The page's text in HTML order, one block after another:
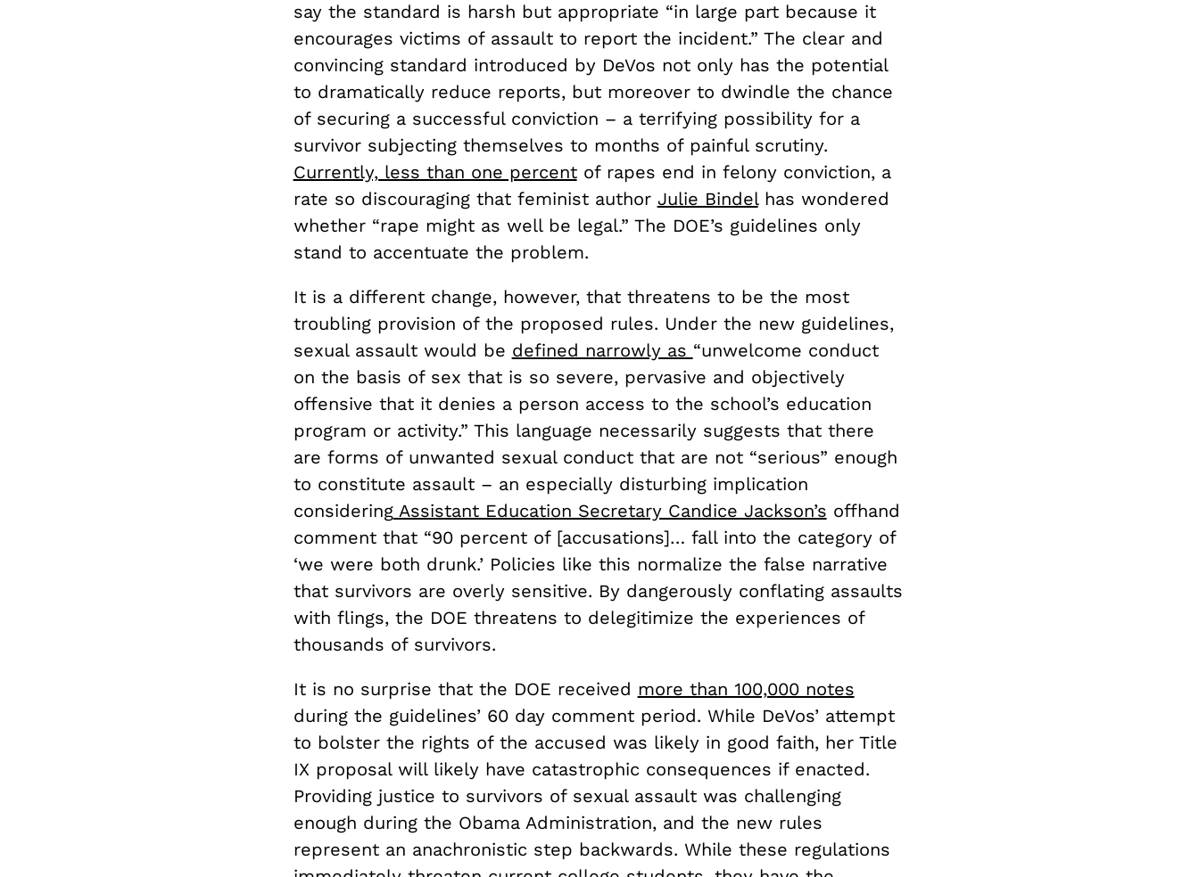
say the standard is harsh but appropriate “in large part because it
encourages victims of assault to report the incident.” The clear and
convincing standard introduced by DeVos not only has the potential
to dramatically reduce reports, but moreover to dwindle the chance
of securing a successful conviction – a terrifying possibility for a
survivor subjecting themselves to months of painful scrutiny.
Currently, less than one percentof rapes end in felony conviction, a
rate so discouraging that feminist author Julie Bindelhas wondered
whether “rape might as well be legal.” The DOE’s guidelines only
stand to accentuate the problem.
It is a different change, however, that threatens to be the most
troubling provision of the proposed rules. Under the new guidelines,
sexual assault would be defined narrowly as “unwelcome conduct
on the basis of sex that is so severe, pervasive and objectively
offensive that it denies a person access to the school’s education
program or activity.” This language necessarily suggests that there
are forms of unwanted sexual conduct that are not “serious” enough
to constitute assault – an especially disturbing implication
consideringAssistant Education Secretary Candice Jackson’s offhand
comment that “90 percent of [accusations]… fall into the category of
‘we were both drunk.’ Policies like this normalize the false narrative
that survivors are overly sensitive. By dangerously conflating assaults
with flings, the DOE threatens to delegitimize the experiences of
thousands of survivors.
It is no surprise that the DOE received more than 100,000 notes
during the guidelines’ 60 day comment period. While DeVos’ attempt
to bolster the rights of the accused was likely in good faith, her Title
IX proposal will likely have catastrophic consequences if enacted.
Providing justice to survivors of sexual assault was challenging
enough during the Obama Administration, and the new rules
represent an anachronistic step backwards. While these regulations